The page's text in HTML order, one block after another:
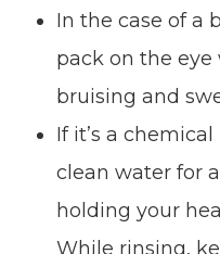
In the case of a
pack on the
bruising and
If it’s a
clean water for
holding your
While rinsing,